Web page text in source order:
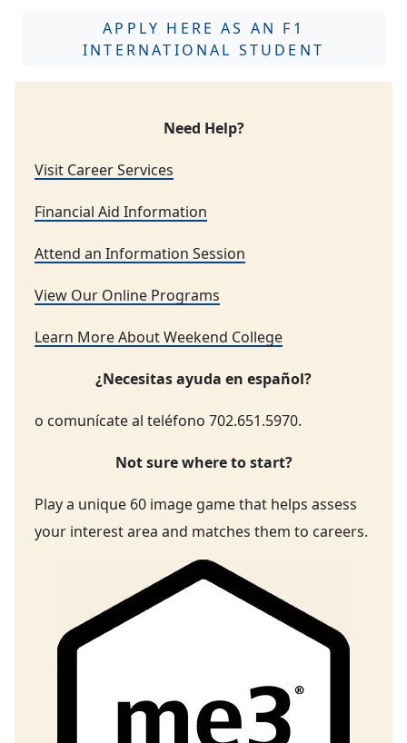
APPLY HERE AS AN F1
INTERNATIONAL STUDENT
Need Help?
Visit Career Services
Financial Aid Information
Attend an Information Session
View Our Online Programs
Learn More About Weekend College
¿Necesitas ayuda en español?
o comunícate al teléfono 702.651.5970.
Not sure where to start?
Play a unique 60 image game that helps assess
your interest area and matches them to careers.